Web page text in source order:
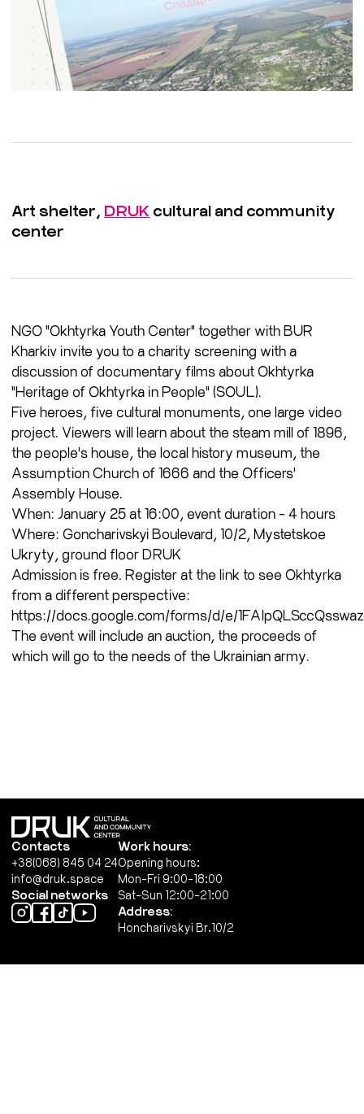
Art shelter, DRUK cultural and community
center
NGO "Okhtyrka Youth Center" together with BUR
Kharkiv invite you to a charity screening with a
discussion of documentary films about Okhtyrka
"Heritage of Okhtyrka in People" (SOUL).
Five heroes, five cultural monuments, one large video
project. Viewers will learn about the steam mill of 1896,
the people's house, the local history museum, the
Assumption Church of 1666 and the Officers'
Assembly House.
When: January 25 at 16:00, event duration - 4 hours
Where: Goncharivskyi Boulevard, 10/2, Mystetskoe
Ukryty, ground floor DRUK
Admission is free. Register at the link to see Okhtyrka
from a different perspective:
https://docs.google.com/forms/d/e/
The event will include an auction, the proceeds of
which will go to the needs of the Ukrainian army.
Contacts
+38(068) 845 04 24
info@druk.space
Social networks
Work hours:
Opening hours:
Mon-Fri 9:00-18:00
Sat-Sun 12:00-21:00
Address:
Honcharivskyi Br.10/2